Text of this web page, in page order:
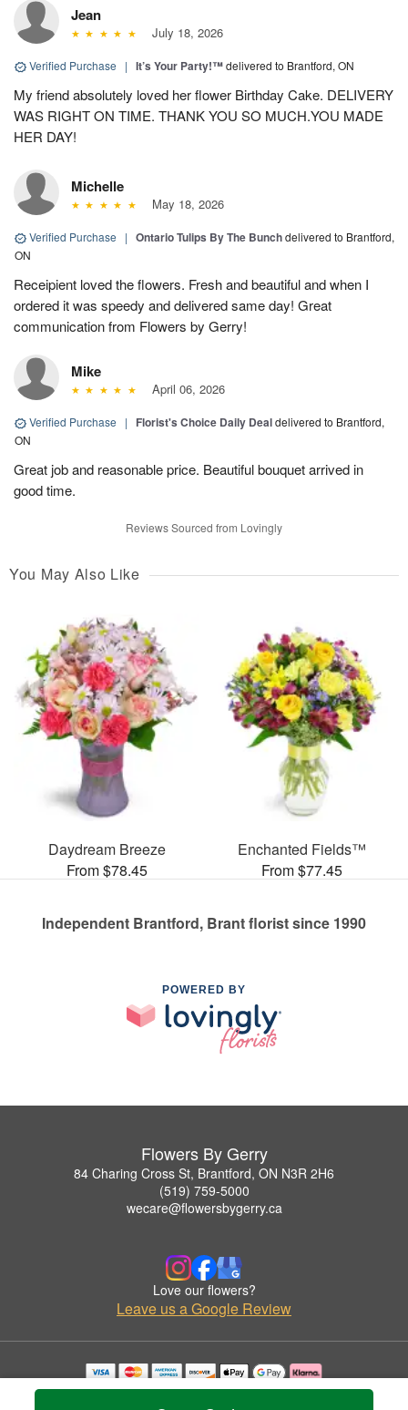
Jean
July 18, 2026
Verified Purchase | It’s Your Party!™delivered to Brantford, ON
My friend absolutely loved her flower Birthday Cake. DELIVERY
WAS RIGHT ON TIME. THANK YOU SO MUCH.YOU MADE
HER DAY!
Michelle
May 18, 2026
Verified Purchase | Ontario Tulips By The Bunchdelivered to Brantford,
ON
Receipient loved the flowers. Fresh and beautiful and when I
ordered it was speedy and delivered same day! Great
communication from Flowers by Gerry!
Mike
April 06, 2026
Verified Purchase | Florist's Choice Daily Dealdelivered to Brantford,
ON
Great job and reasonable price. Beautiful bouquet arrived in
good time.
Reviews Sourced from Lovingly
You May Also Like
Daydream Breeze
From $78.45
Enchanted Fields™
From $77.45
Independent Brantford, Brant florist since 1990
POWERED BY
Flowers By Gerry
84 Charing Cross St, Brantford, ON N3R 2H6
(519) 759-5000
wecare@flowersbygerry.ca
Love our flowers?
Leave us a Google Review
Copyrighted images herein are used with permission by Flowers By Gerry.